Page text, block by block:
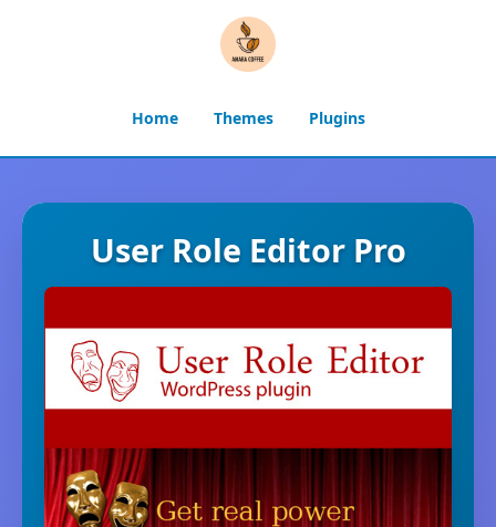
Home Themes Plugins
User Role Editor Pro